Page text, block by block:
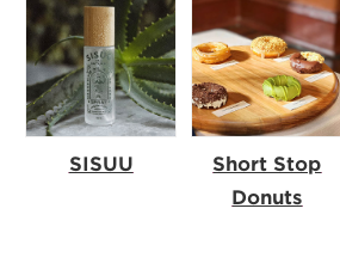
SISUU
Short Stop
Donuts